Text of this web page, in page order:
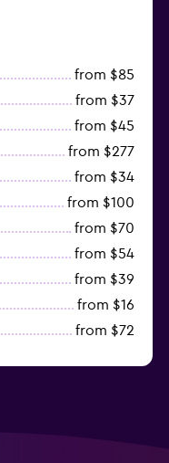
from $85
from $37
from $45
from $277
from $34
from $100
from $70
from $54
from $39
from $16
from $72